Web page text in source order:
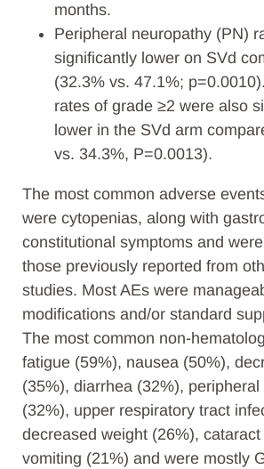
months.
Peripheral neuropathy (PN)
significantly lower on SVd
(32.3% vs. 47.1%;
rates of grade ≥2 were also
lower in the SVd arm
vs. 34.3%, P=0.0013).
The most common adverse
were cytopenias, along with
constitutional symptoms and
those previously reported from
studies. Most AEs were
modifications and/or standard
The most common non-
fatigue (59%), nausea (50%),
(35%), diarrhea (32%),
(32%), upper respiratory tract
decreased weight (26%), cataract
vomiting (21%) and were mostly